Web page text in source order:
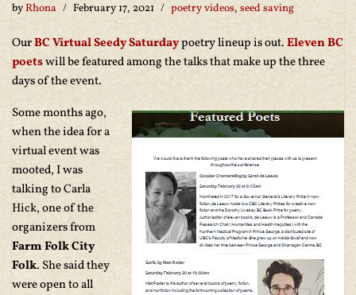
byRhona February 17, 2021 poetry videos, seed saving
OurBC Virtual Seedy Saturdaypoetry lineup is out.Eleven BC
poetswill be featured among the talks that make up the three
days of the event.
Some months ago,
when the idea for a
virtual event was
mooted, I was
talking to Carla
Hick, one of the
organizers from
Farm Folk City
Folk. She said they
were open to all